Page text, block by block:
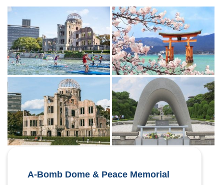
A-Bomb Dome & Peace Memorial